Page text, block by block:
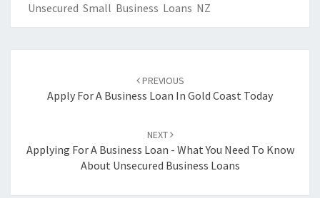
Unsecured Small Business Loans NZ
navigation
PREVIOUS
Apply For A Business Loan In Gold Coast Today
NEXT
Applying For A Business Loan - What You Need To Know
About Unsecured Business Loans